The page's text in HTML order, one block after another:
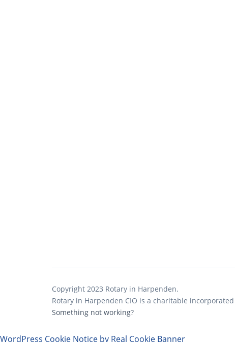
Copyright 2023 Rotary in Harpenden.
Rotary in Harpenden CIO is a charitable
Something not working?
WordPress Cookie Notice by Real Cookie Banner